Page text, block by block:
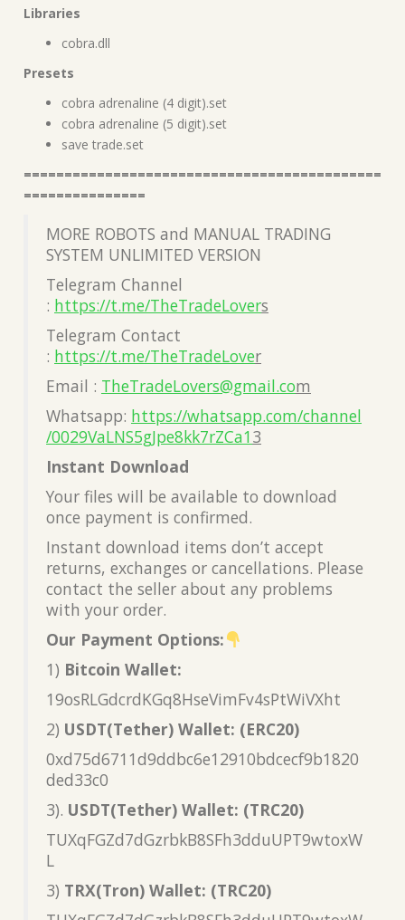
Libraries
cobra.dll
Presets
cobra adrenaline (4 digit).set
cobra adrenaline (5 digit).set
save trade.set
============================================
===============
MORE ROBOTS and MANUAL TRADING
SYSTEM UNLIMITED VERSION
Telegram Channel
: https://t.me/TheTradeLovers
Telegram Contact
: https://t.me/TheTradeLover
Email : TheTradeLovers@gmail.com
Whatsapp: https://whatsapp.com/channel
/0029VaLNS5gJpe8kk7rZCa13
Instant Download
Your files will be available to download
once payment is confirmed.
Instant download items don’t accept
returns, exchanges or cancellations. Please
contact the seller about any problems
with your order.
Our Payment Options:
1) Bitcoin Wallet:
19osRLGdcrdKGq8HseVimFv4sPtWiVXht
2) USDT(Tether) Wallet: (ERC20)
0xd75d6711d9ddbc6e12910bdcecf9b1820
ded33c0
3). USDT(Tether) Wallet: (TRC20)
TUXqFGZd7dGzrbkB8SFh3dduUPT9wtoxW
L
3) TRX(Tron) Wallet: (TRC20)